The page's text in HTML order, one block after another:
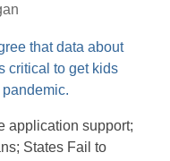
application support;
States Fail to